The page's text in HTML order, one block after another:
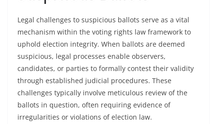
Legal challenges to suspicious ballots serve as a vital
mechanism within the voting rights law framework to
uphold election integrity. When ballots are deemed
suspicious, legal processes enable observers,
candidates, or parties to formally contest their validity
through established judicial procedures. These
challenges typically involve meticulous review of the
ballots in question, often requiring evidence of
irregularities or violations of election law.